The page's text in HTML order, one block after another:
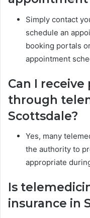
Simply contact
schedule an
booking portals
appointment
Can I
through
Scottsdale?
Yes, many
the authority to
appropriate
Is
insurance in